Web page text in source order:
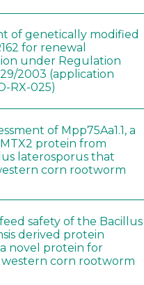
of genetically modified
for renewal
under Regulation
2003 (application
RX-025)
of Mpp75Aa1.1, a
protein from
laterosporus that
corn rootworm
safety of the Bacillus
derived protein
novel protein for
corn rootworm